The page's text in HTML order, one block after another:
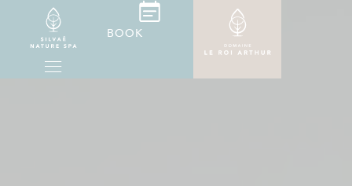
BOOK